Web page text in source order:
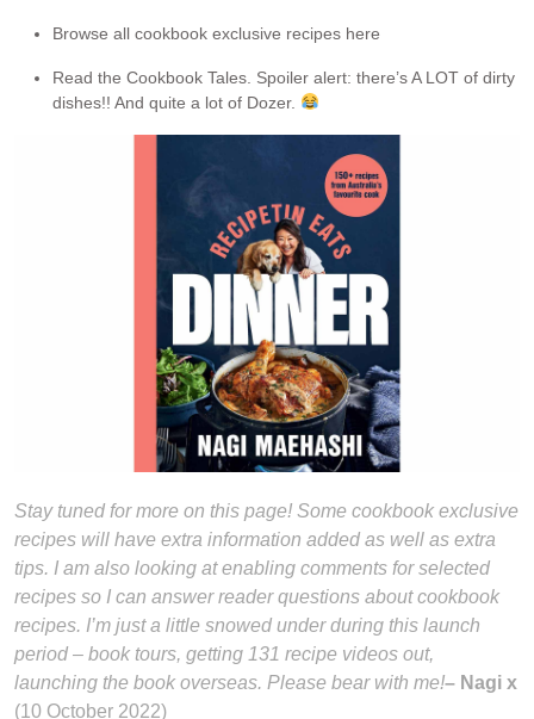
Browse all cookbook exclusive recipes here
Read the Cookbook Tales. Spoiler alert: there’s A LOT of dirty
dishes!! And quite a lot of Dozer.
Stay tuned for more on this page! Some cookbook exclusive
recipes will have extra information added as well as extra
tips. I am also looking at enabling comments for selected
recipes so I can answer reader questions about cookbook
recipes. I’m just a little snowed under during this launch
period – book tours, getting 131 recipe videos out,
launching the book overseas. Please bear with me!– Nagi x
(10 October 2022)